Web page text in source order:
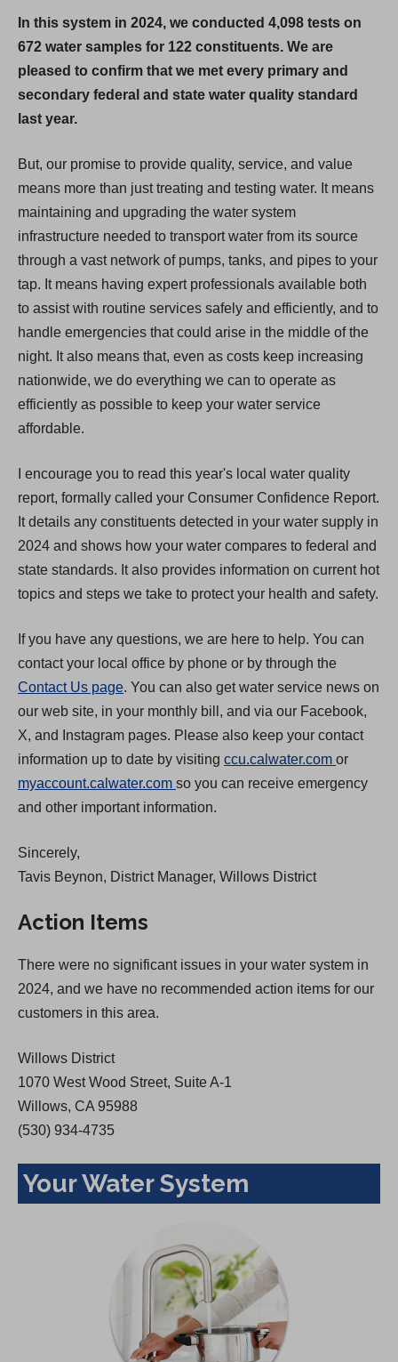
In this system in 2024, we conducted 4,098 tests on
672 water samples for 122 constituents. We are
pleased to confirm that we met every primary and
secondary federal and state water quality standard
last year.
But, our promise to provide quality, service, and value
means more than just treating and testing water. It means
maintaining and upgrading the water system
infrastructure needed to transport water from its source
through a vast network of pumps, tanks, and pipes to your
tap. It means having expert professionals available both
to assist with routine services safely and efficiently, and to
handle emergencies that could arise in the middle of the
night. It also means that, even as costs keep increasing
nationwide, we do everything we can to operate as
efficiently as possible to keep your water service
affordable.
I encourage you to read this year's local water quality
report, formally called your Consumer Confidence Report.
It details any constituents detected in your water supply in
2024 and shows how your water compares to federal and
state standards. It also provides information on current hot
topics and steps we take to protect your health and safety.
If you have any questions, we are here to help. You can
contact your local office by phone or by through the
Contact Us page. You can also get water service news on
our web site, in your monthly bill, and via our Facebook,
X, and Instagram pages. Please also keep your contact
information up to date by visiting ccu.calwater.com (
O
n
e
or
myaccount.calwater.com (
O
n
a
n
so you can receive emergency
and other important information.
Sincerely,
Tavis Beynon, District Manager, Willows District
Action Items
There were no significant issues in your water system in
2024, and we have no recommended action items for our
customers in this area.
Willows District
1070 West Wood Street, Suite A-1
Willows, CA 95988
(530) 934-4735
Your Water System